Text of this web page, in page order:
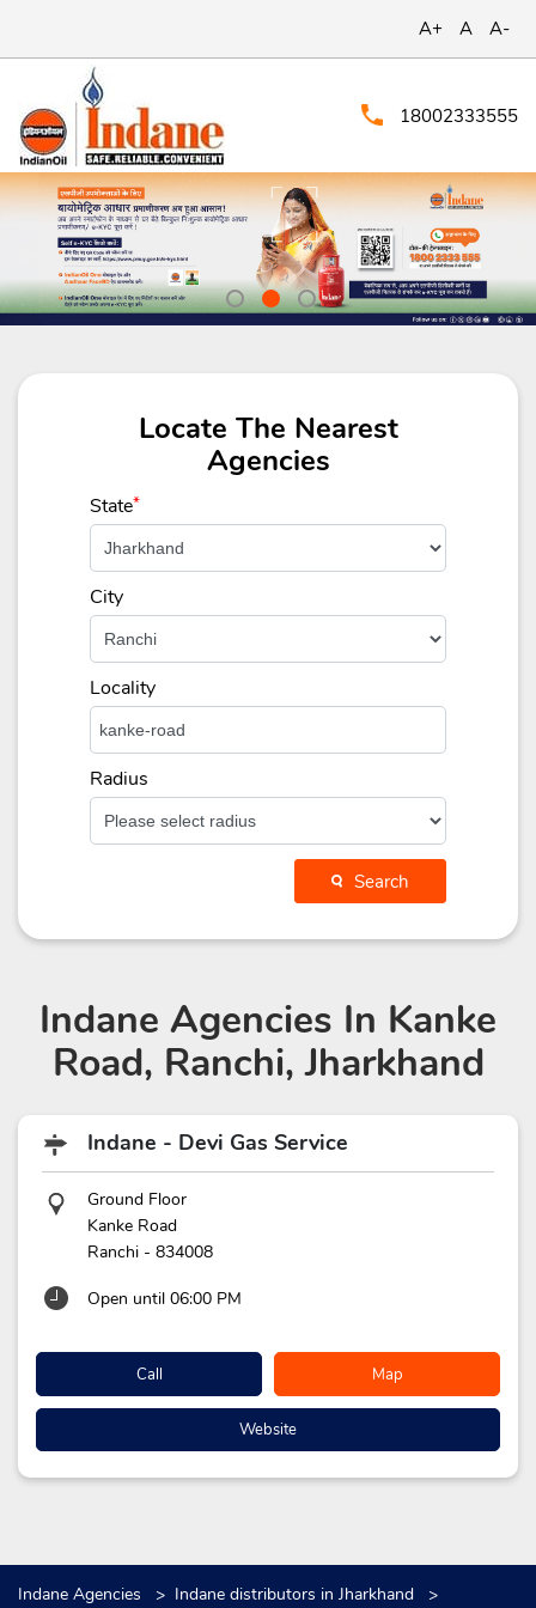
A+ A A-
18002333555
Locate The Nearest
Agencies
State*
City
Locality
Radius
Search
Indane Agencies In Kanke
Road, Ranchi, Jharkhand
Indane - Devi Gas Service
Ground Floor
Kanke Road
Ranchi - 834008
Open until 06:00 PM
Call Map
Website
Indane Agencies Indane distributors in Jharkhand